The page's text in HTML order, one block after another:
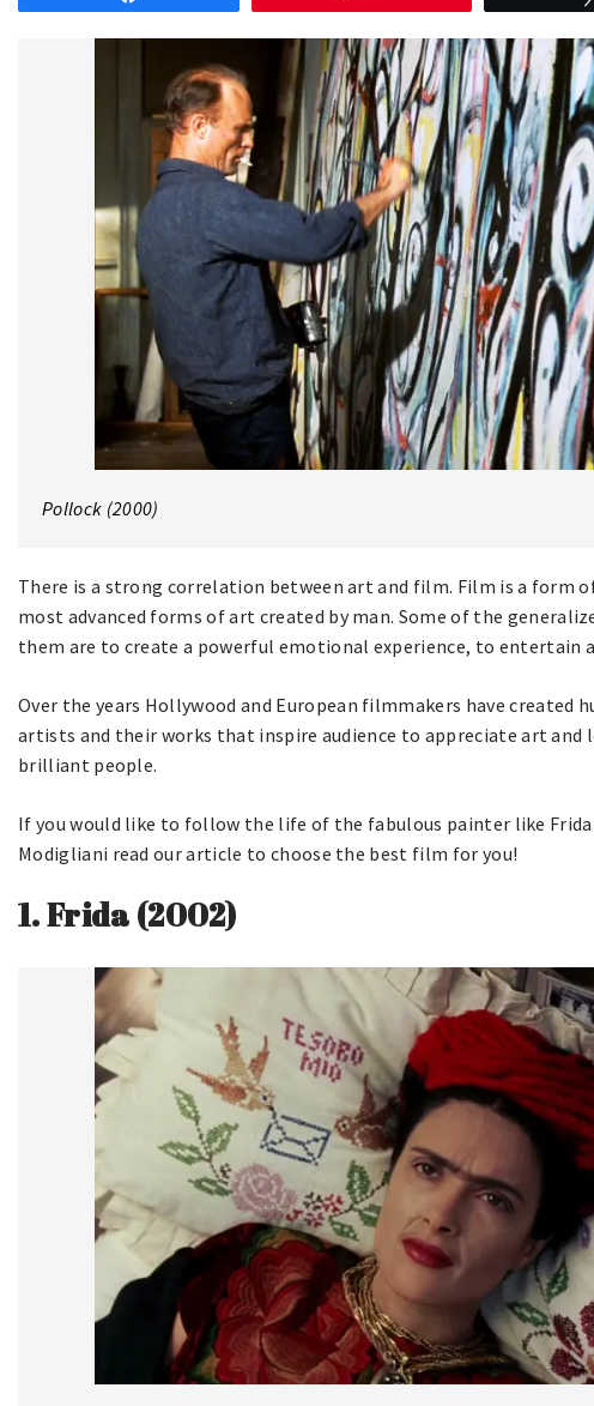
Pollock (2000)
There is a strong correlation between art and film. Film is a form
most advanced forms of art created by man. Some of the
them are to create a powerful emotional experience, to entertain
Over the years Hollywood and European filmmakers have created
artists and their works that inspire audience to appreciate art
brilliant people.
If you would like to follow the life of the fabulous painter like
Modigliani read our article to choose the best film for you!
1.Frida (2002)